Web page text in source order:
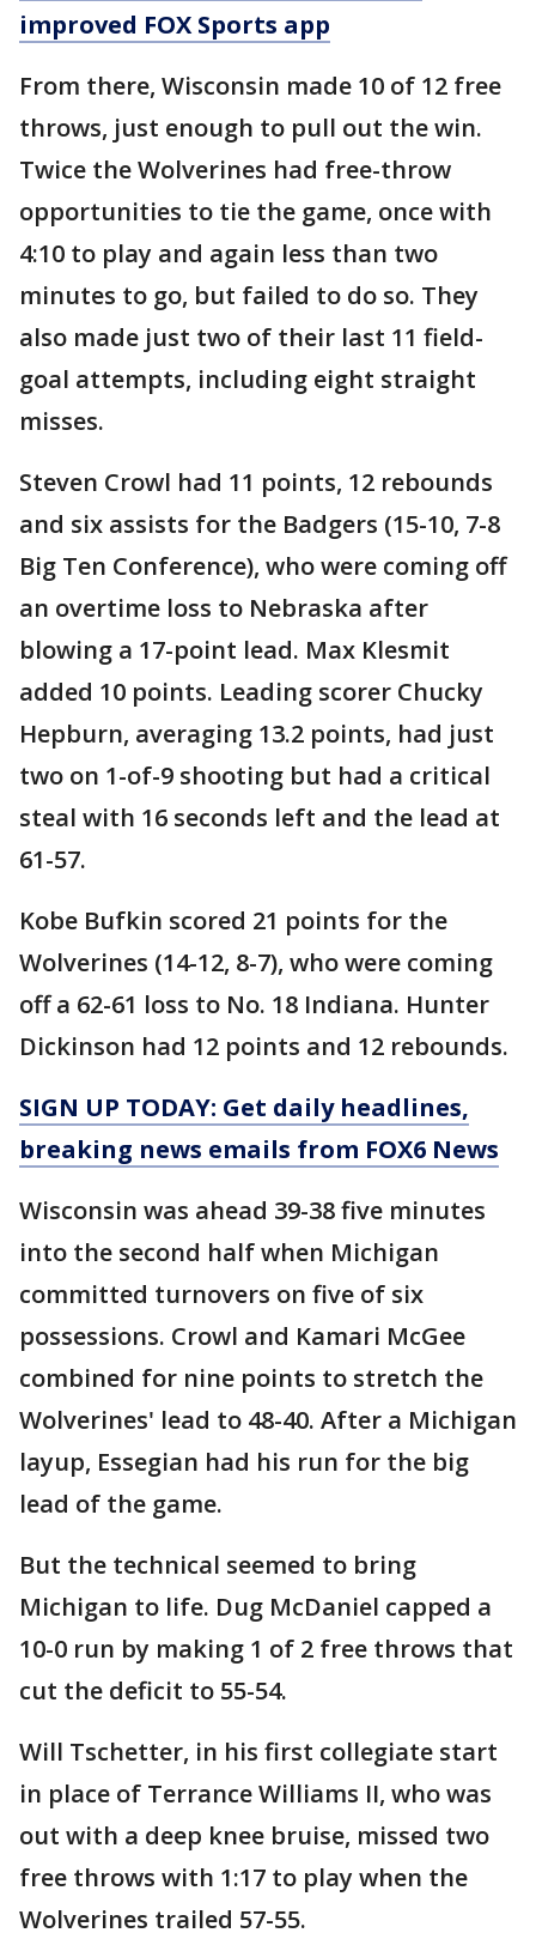
improved FOX Sports app
From there, Wisconsin made 10 of 12 free
throws, just enough to pull out the win.
Twice the Wolverines had free-throw
opportunities to tie the game, once with
4:10 to play and again less than two
minutes to go, but failed to do so. They
also made just two of their last 11 field-
goal attempts, including eight straight
misses.
Steven Crowl had 11 points, 12 rebounds
and six assists for the Badgers (15-10, 7-8
Big Ten Conference), who were coming off
an overtime loss to Nebraska after
blowing a 17-point lead. Max Klesmit
added 10 points. Leading scorer Chucky
Hepburn, averaging 13.2 points, had just
two on 1-of-9 shooting but had a critical
steal with 16 seconds left and the lead at
61-57.
Kobe Bufkin scored 21 points for the
Wolverines (14-12, 8-7), who were coming
off a 62-61 loss to No. 18 Indiana. Hunter
Dickinson had 12 points and 12 rebounds.
SIGN UP TODAY: Get daily headlines,
breaking news emails from FOX6 News
Wisconsin was ahead 39-38 five minutes
into the second half when Michigan
committed turnovers on five of six
possessions. Crowl and Kamari McGee
combined for nine points to stretch the
Wolverines' lead to 48-40. After a Michigan
layup, Essegian had his run for the big
lead of the game.
But the technical seemed to bring
Michigan to life. Dug McDaniel capped a
10-0 run by making 1 of 2 free throws that
cut the deficit to 55-54.
Will Tschetter, in his first collegiate start
in place of Terrance Williams II, who was
out with a deep knee bruise, missed two
free throws with 1:17 to play when the
Wolverines trailed 57-55.